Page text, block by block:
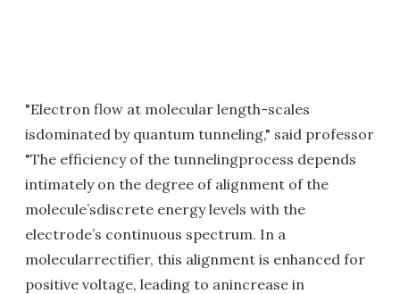
"Electron flow at molecular length-scales
isdominated by quantum tunneling," said professor
"The efficiency of the tunnelingprocess depends
intimately on the degree of alignment of the
molecule’sdiscrete energy levels with the
electrode’s continuous spectrum. In a
molecularrectifier, this alignment is enhanced for
positive voltage, leading to anincrease in